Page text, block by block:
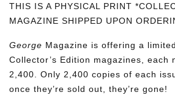
THIS IS A PHYSICAL PRINT
MAGAZINE SHIPPED UPON
George Magazine is offering a
Collector’s Edition magazines, each
2,400. Only 2,400 copies of each
once they’re sold out, they’re gone!